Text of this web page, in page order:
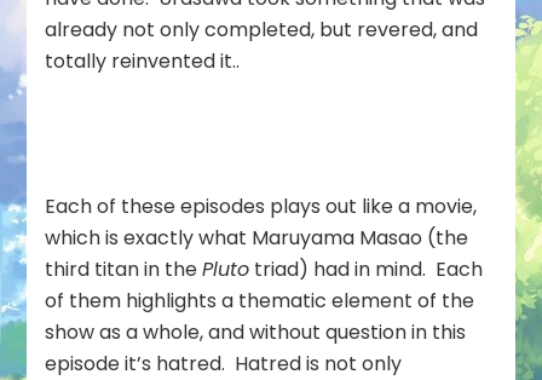
already not only completed, but revered, and
totally reinvented it..
Each of these episodes plays out like a movie,
which is exactly what Maruyama Masao (the
third titan in thePluto triad) had in mind. Each
of them highlights a thematic element of the
show as a whole, and without question in this
episode it’s hatred. Hatred is not only